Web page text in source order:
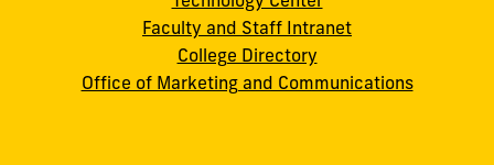
Faculty and Staff Intranet
College Directory
Office of Marketing and Communications